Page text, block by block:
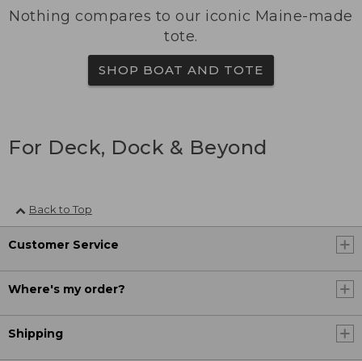
Nothing compares to our iconic Maine-made
tote.
SHOP BOAT AND TOTE
For Deck, Dock & Beyond
Back to Top
Customer Service
Where's my order?
Shipping